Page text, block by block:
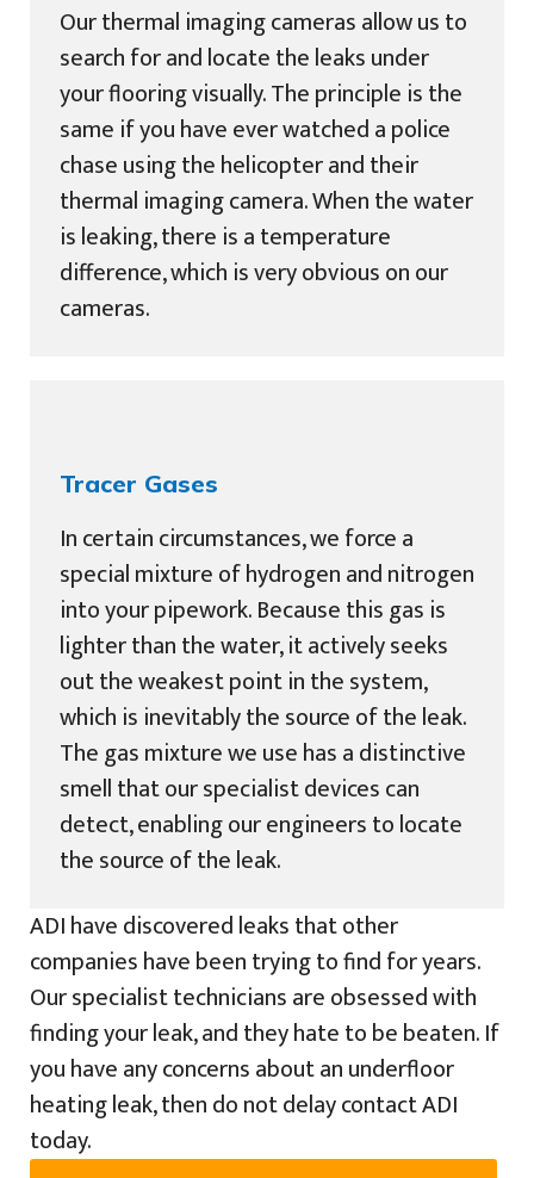
Our thermal imaging cameras allow us to
search for and locate the leaks under
your flooring visually. The principle is the
same if you have ever watched a police
chase using the helicopter and their
thermal imaging camera. When the water
is leaking, there is a temperature
difference, which is very obvious on our
cameras.
Tracer Gases
In certain circumstances, we force a
special mixture of hydrogen and nitrogen
into your pipework. Because this gas is
lighter than the water, it actively seeks
out the weakest point in the system,
which is inevitably the source of the leak.
The gas mixture we use has a distinctive
smell that our specialist devices can
detect, enabling our engineers to locate
the source of the leak.
ADI have discovered leaks that other
companies have been trying to find for years.
Our specialist technicians are obsessed with
finding your leak, and they hate to be beaten. If
you have any concerns about an underfloor
heating leak, then do not delay contact ADI
today.